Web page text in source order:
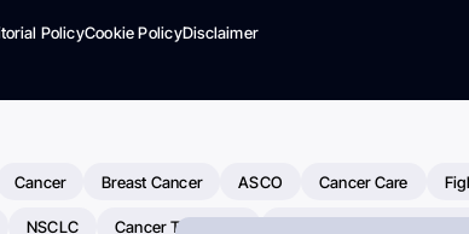
PolicyCookie PolicyDisclaimer
Cancer Breast Cancer ASCO Cancer Care
NSCLC Cancer Treatment